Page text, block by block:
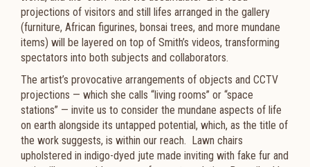
projections of visitors and still lifes arranged in the gallery
(furniture, African figurines, bonsai trees, and more mundane
items) will be layered on top of Smith’s videos, transforming
spectators into both subjects and collaborators.
The artist’s provocative arrangements of objects and CCTV
projections — which she calls “living rooms” or “space
stations” — invite us to consider the mundane aspects of life
on earth alongside its untapped potential, which, as the title of
the work suggests, is within our reach. Lawn chairs
upholstered in indigo-dyed jute made inviting with fake fur and